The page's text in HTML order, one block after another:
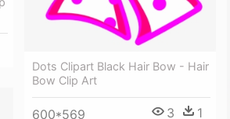
Dots Clipart Black Hair Bow - Hair
Bow Clip Art
600*569 3 1